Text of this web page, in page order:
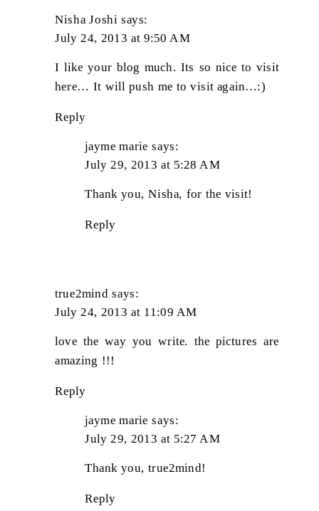
Nisha Joshi says:
July 24, 2013 at 9:50 AM
I like your blog much. Its so nice to visit
here… It will push me to visit again…:)
Reply
jayme marie says:
July 29, 2013 at 5:28 AM
Thank you, Nisha, for the visit!
Reply
true2mind says:
July 24, 2013 at 11:09 AM
love the way you write. the pictures are
amazing !!!
Reply
jayme marie says:
July 29, 2013 at 5:27 AM
Thank you, true2mind!
Reply